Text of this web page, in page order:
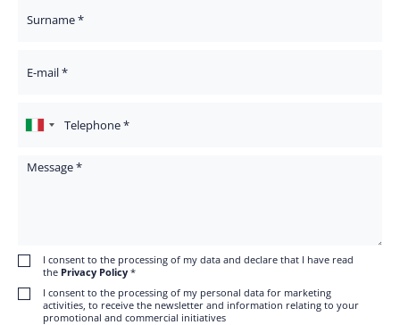
Message
I consent to the processing of my data and declare that I have read
the Privacy Policy*
I consent to the processing of my personal data for marketing
activities, to receive the newsletter and information relating to your
promotional and commercial initiatives